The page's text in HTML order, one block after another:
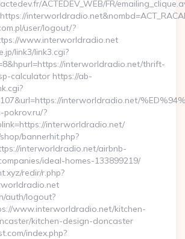
ACTEDEV_WEB/FR/
user/logout/?
www.interworldradio.net
link3/link3.cgi?
interworldradio.net/thrift-
calculator https://ab-
interworldradio.net/
pokrov.ru/?
interworldradio.net/
bannerhit.php?
interworldradio.net/airbnb-
ideal-homes-133899219/
redir/r.php?
auth/logout?
www.interworldradio.net/kitchen-
kitchen-design-doncaster
index.php?